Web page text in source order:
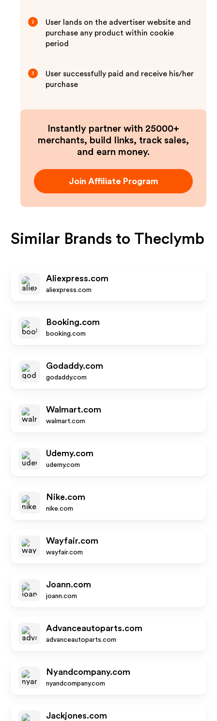
2
User lands on the advertiser website and
purchase any product within cookie
period
3
User successfully paid and receive his/her
purchase
Instantly partner with 25000+
merchants, build links, track sales,
and earn money.
Join Affiliate Program
Similar Brands to Theclymb
Aliexpress.com
aliexpress.com
Booking.com
booking.com
Godaddy.com
godaddy.com
Walmart.com
walmart.com
Udemy.com
udemy.com
Nike.com
nike.com
Wayfair.com
wayfair.com
Joann.com
joann.com
Advanceautoparts.com
advanceautoparts.com
Nyandcompany.com
nyandcompany.com
Jackjones.com